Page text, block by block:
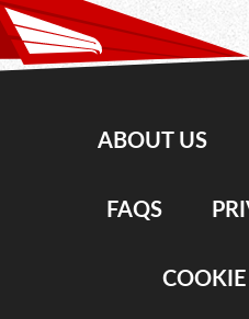
ABOUT US
FAQS